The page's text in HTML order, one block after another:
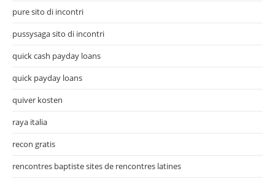
pure sito di incontri
pussysaga sito di incontri
quick cash payday loans
quick payday loans
quiver kosten
raya italia
recon gratis
rencontres baptiste sites de rencontres latines